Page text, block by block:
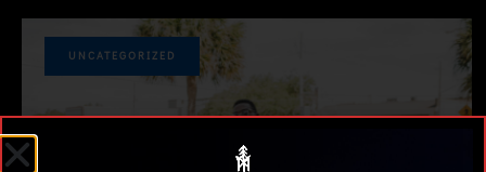
UNCATEGORIZED